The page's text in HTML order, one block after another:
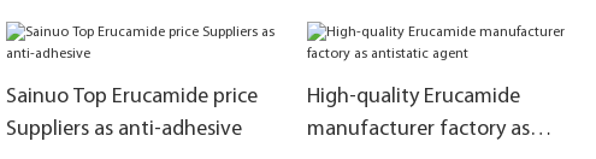
Sainuo Top Erucamide price
Suppliers as anti-adhesive
High-quality Erucamide
manufacturer factory as